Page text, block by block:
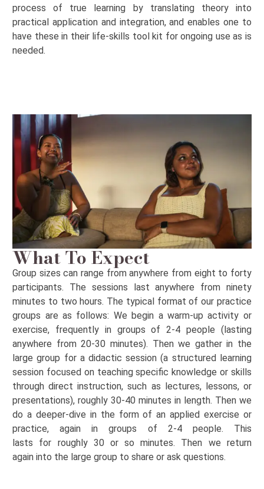
process of true learning by translating theory into
practical application and integration, and enables one to
have these in their life-skills tool kit for ongoing use as is
needed.
What To Expect
Group sizes can range from anywhere from eight to forty
participants. The sessions last anywhere from ninety
minutes to two hours. The typical format of our practice
groups are as follows: We begin a warm-up activity or
exercise, frequently in groups of 2-4 people (lasting
anywhere from 20-30 minutes). Then we gather in the
large group for a didactic session (a structured learning
session focused on teaching specific knowledge or skills
through direct instruction, such as lectures, lessons, or
presentations), roughly 30-40 minutes in length. Then we
do a deeper-dive in the form of an applied exercise or
practice, again in groups of 2-4 people. This
lasts for roughly 30or so minutes. Then we return
again into the large group to share or ask questions.